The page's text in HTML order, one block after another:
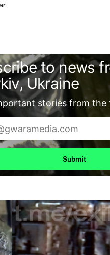
to news
Ukraine
stories from the
Submit